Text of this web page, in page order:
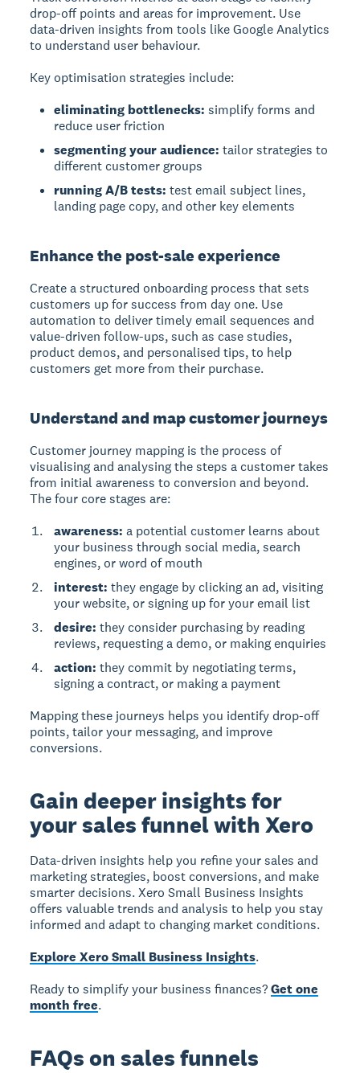
drop-off points and areas for improvement. Use
data-driven insights from tools like Google Analytics
to understand user behaviour.
Key optimisation strategies include:
eliminating bottlenecks: simplify forms and
reduce user friction
segmenting your audience: tailor strategies to
different customer groups
running A/B tests: test email subject lines,
landing page copy, and other key elements
Enhance the post-sale experience
Create a structured onboarding process that sets
customers up for success from day one. Use
automation to deliver timely email sequences and
value-driven follow-ups, such as case studies,
product demos, and personalised tips, to help
customers get more from their purchase.
Understand and map customer journeys
Customer journey mapping is the process of
visualising and analysing the steps a customer takes
from initial awareness to conversion and beyond.
The four core stages are:
awareness: a potential customer learns about
your business through social media, search
engines, or word of mouth
interest: they engage by clicking an ad, visiting
your website, or signing up for your email list
desire: they consider purchasing by reading
reviews, requesting a demo, or making enquiries
action: they commit by negotiating terms,
signing a contract, or making a payment
Mapping these journeys helps you identify drop-off
points, tailor your messaging, and improve
conversions.
Gain deeper insights for
your sales funnel with Xero
Data-driven insights help you refine your sales and
marketing strategies, boost conversions, and make
smarter decisions. Xero Small Business Insights
offers valuable trends and analysis to help you stay
informed and adapt to changing market conditions.
Explore Xero Small Business Insights.
Ready to simplify your business finances?Get one
month free.
FAQs on sales funnels